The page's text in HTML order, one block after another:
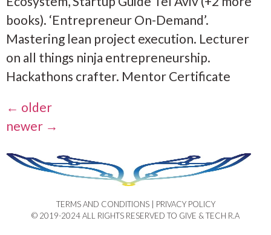
books). ‘Entrepreneur On-Demand’.
Mastering lean project execution. Lecturer
on all things ninja entrepreneurship.
Hackathons crafter. Mentor Certificate
← older
newer →
TERMS AND CONDITIONS | PRIVACY POLICY​
© 2019-2024 ALL RIGHTS RESERVED TO GIVE & TECH R.A